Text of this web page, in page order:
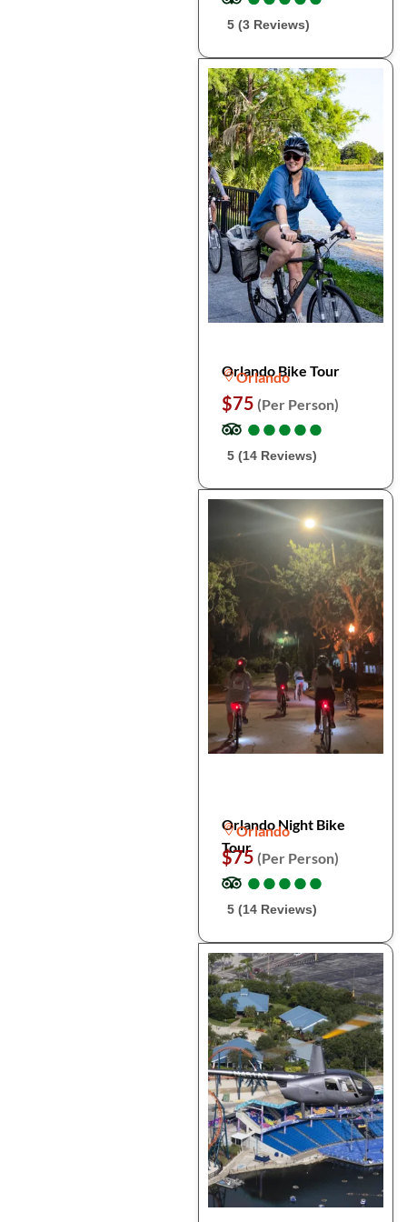
5 (3 Reviews)
Orlando Bike Tour
Orlando
$75 (Per Person)
●
●●
●●
●●
●●
●
5 (14 Reviews)
Orlando Night Bike
Tour
Orlando
$75 (Per Person)
●
●●
●●
●●
●●
●
5 (14 Reviews)